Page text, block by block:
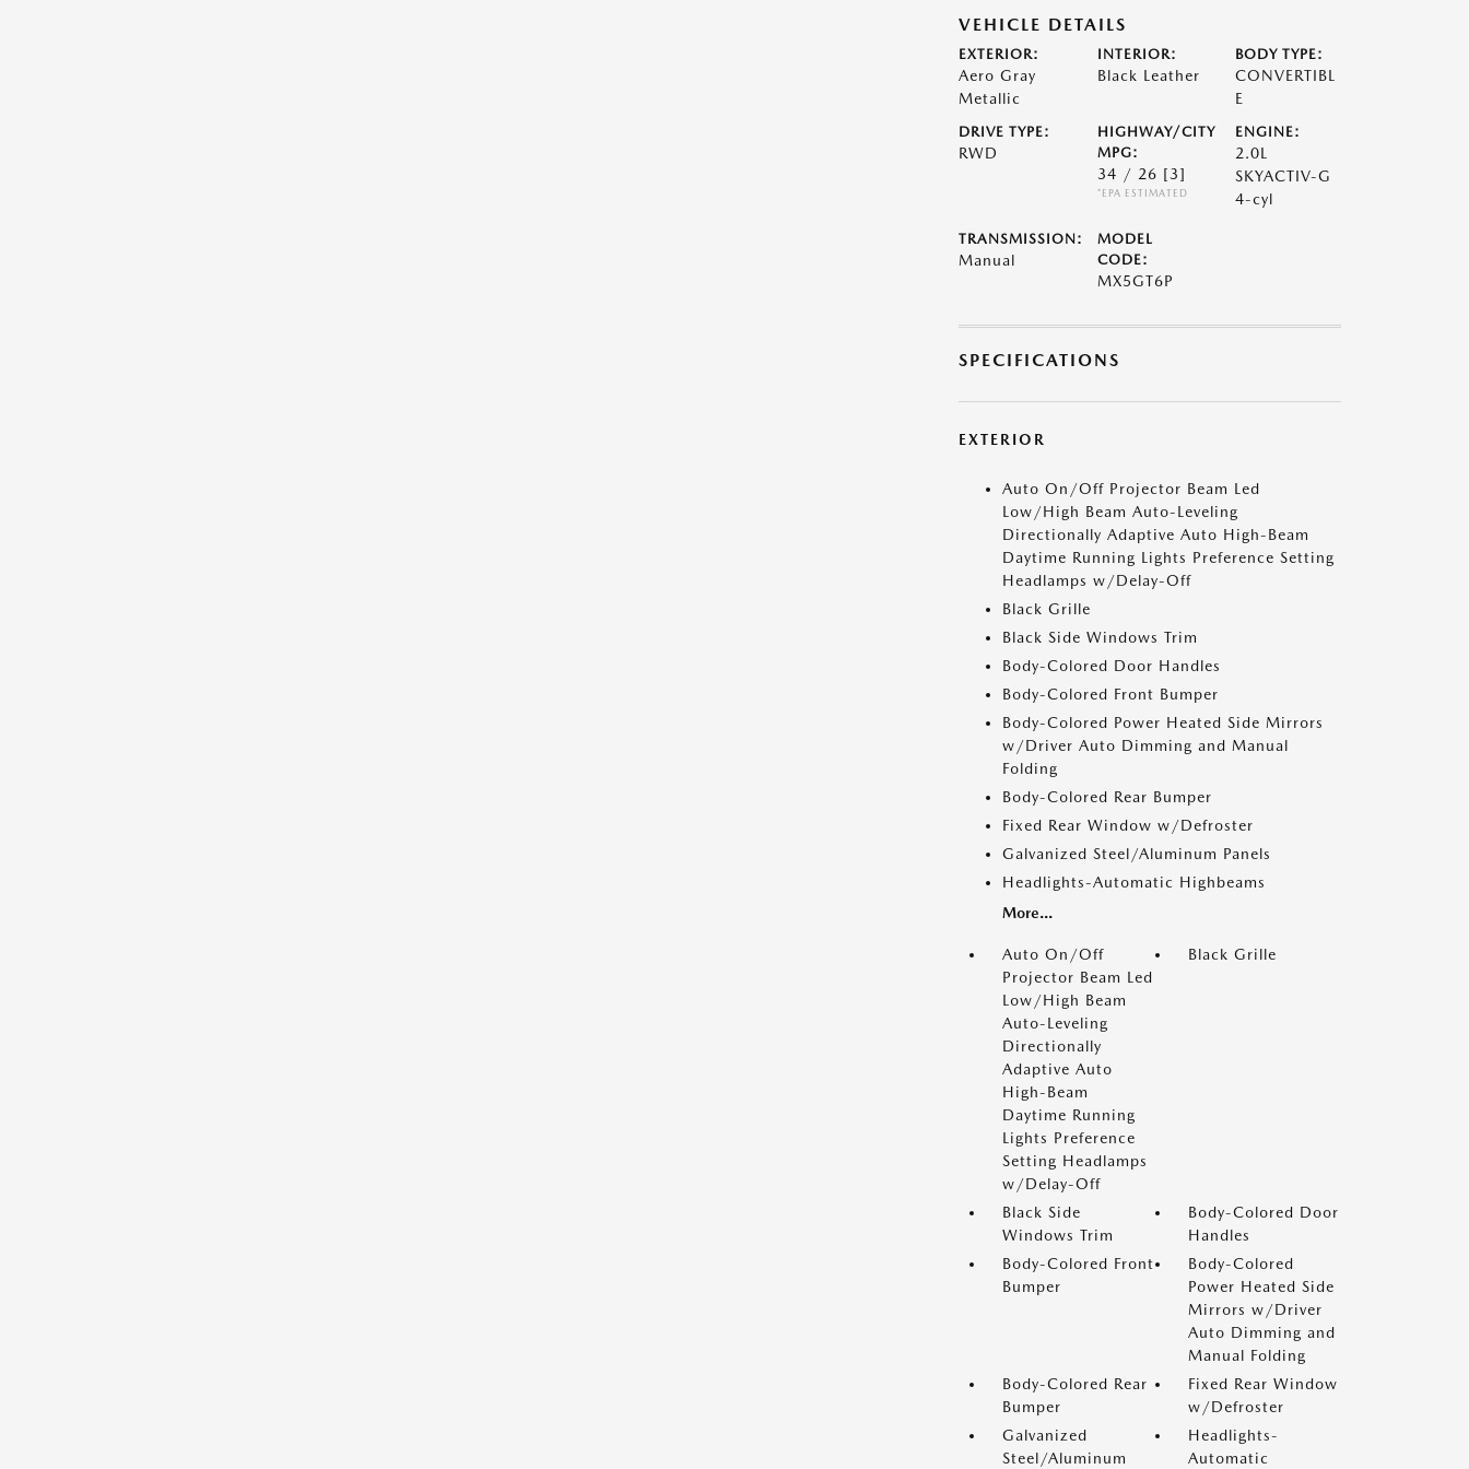
VEHICLE DETAILS
EXTERIOR:
Aero Gray
Metallic
INTERIOR:
Black Leather
BODY TYPE:
CONVERTIBL
E
DRIVE TYPE:
RWD
HIGHWAY/CITY
MPG:
34 / 26 [3]
*EPA ESTIMATED
ENGINE:
2.0L
SKYACTIV-G
4-cyl
TRANSMISSION:
Manual
MODEL
CODE:
MX5GT6P
SPECIFICATIONS
EXTERIOR
Auto On/Off Projector Beam Led
Low/High Beam Auto-Leveling
Directionally Adaptive Auto High-Beam
Daytime Running Lights Preference Setting
Headlamps w/Delay-Off
Black Grille
Black Side Windows Trim
Body-Colored Door Handles
Body-Colored Front Bumper
Body-Colored Power Heated Side Mirrors
w/Driver Auto Dimming and Manual
Folding
Body-Colored Rear Bumper
Fixed Rear Window w/Defroster
Galvanized Steel/Aluminum Panels
Headlights-Automatic Highbeams
More...
Auto On/Off
Projector Beam Led
Low/High Beam
Auto-Leveling
Directionally
Adaptive Auto
High-Beam
Daytime Running
Lights Preference
Setting Headlamps
w/Delay-Off
Black Grille
Black Side
Windows Trim
Body-Colored Door
Handles
Body-Colored Front
Bumper
Body-Colored
Power Heated Side
Mirrors w/Driver
Auto Dimming and
Manual Folding
Body-Colored Rear
Bumper
Fixed Rear Window
w/Defroster
Galvanized
Steel/Aluminum
Headlights-
Automatic